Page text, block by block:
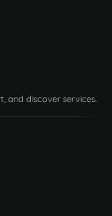
and discover services.